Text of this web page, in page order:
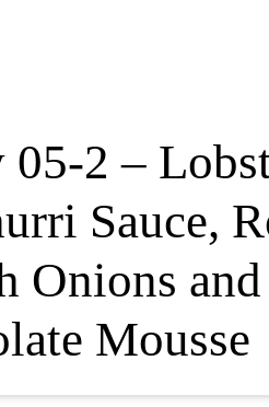
2 –
Sauce,
Onions
Mousse